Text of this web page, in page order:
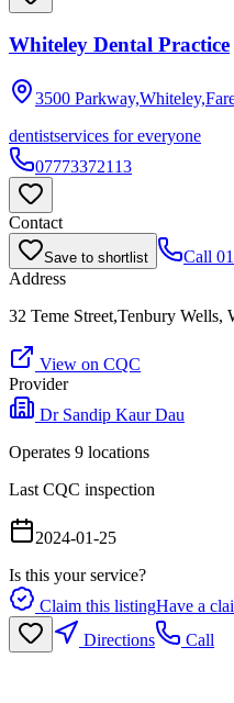
Whiteley Dental Practice
3500
dentistservices for everyone
07773372113
Contact
Save to shortlist Call
Address
32 Teme Street,Tenbury Wells,
View on CQC
Provider
Dr Sandip Kaur Dau
Operates 9 locations
Last CQC inspection
2024-01-25
Is this your service?
Claim this listingHave a
Directions
Call